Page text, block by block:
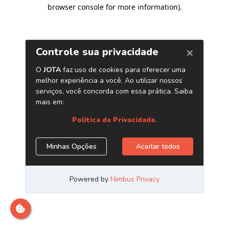
browser console for more information).